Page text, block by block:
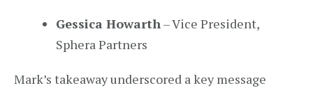
Gessica Howarth– Vice President,
Sphera Partners
Mark’s takeaway underscored a key message